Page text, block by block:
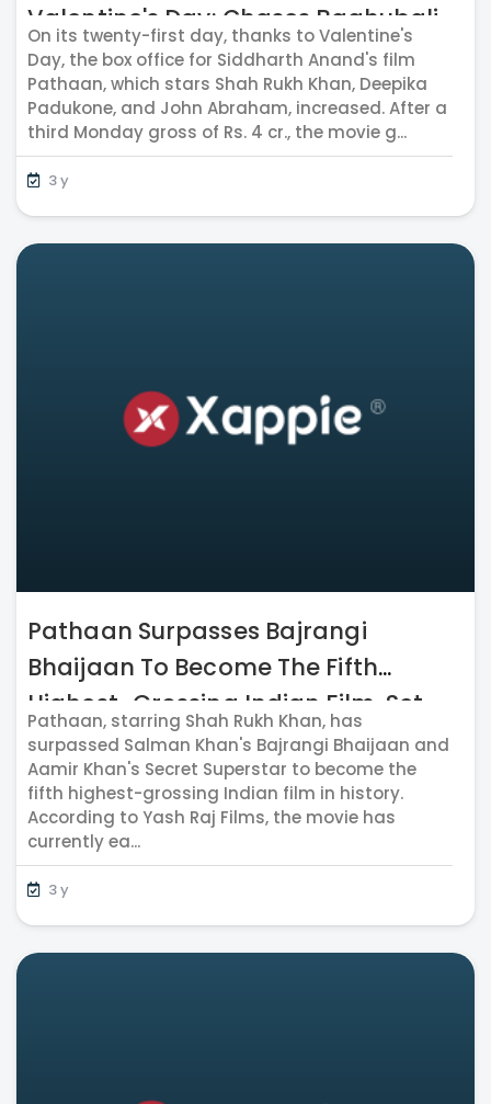
Valentine's Day; Chases Baahubali
2
On its twenty-first day, thanks to Valentine's
Day, the box office for Siddharth Anand's film
Pathaan, which stars Shah Rukh Khan, Deepika
Padukone, and John Abraham, increased. After a
third Monday gross of Rs. 4 cr., the movie g...
3 y
Pathaan Surpasses Bajrangi
Bhaijaan To Become The Fifth
Highest-Grossing Indian Film, Set
To Hit The 1000 Cr. Mark Soon
Pathaan, starring Shah Rukh Khan, has
surpassed Salman Khan's Bajrangi Bhaijaan and
Aamir Khan's Secret Superstar to become the
fifth highest-grossing Indian film in history.
According to Yash Raj Films, the movie has
currently ea...
3 y